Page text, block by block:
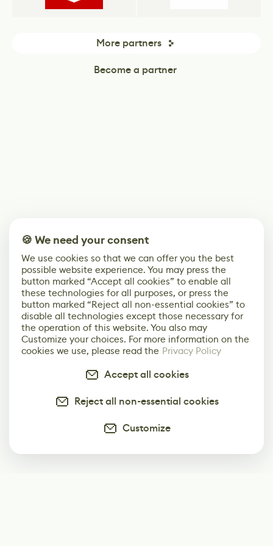
More partners
Become a partner
🍪 We need your consent
We use cookies so that we can offer you the best
possible website experience. You may press the
button marked “Accept all cookies” to enable all
these technologies for all purposes, or press the
button marked “Reject all non-essential cookies” to
disable all technologies except those necessary for
the operation of this website. You also may
Customize your choices. For more information on the
cookies we use, please read the Privacy Policy
Accept all cookies
Reject all non-essential cookies
Customize